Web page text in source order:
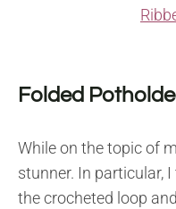
Folded
While on the topic of
stunner. In particular,
the crocheted loop